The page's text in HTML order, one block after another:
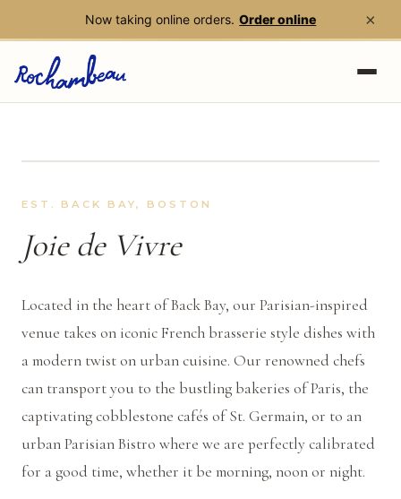
Now taking online orders. Order online ×
Skip to main content
EST. BACK BAY, BOSTON
Joie de Vivre
Located in the heart of Back Bay, our Parisian-inspired
venue takes on iconic French brasserie style dishes with
a modern twist on urban cuisine. Our renowned chefs
can transport you to the bustling bakeries of Paris, the
captivating cobblestone cafés of St. Germain, or to an
urban Parisian Bistro where we are perfectly calibrated
for a good time, whether it be morning, noon or night.